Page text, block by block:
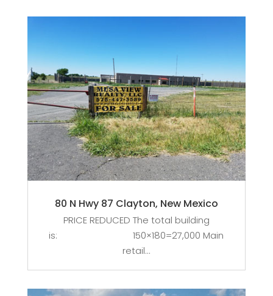
80 N Hwy 87 Clayton, New Mexico
PRICE REDUCED The total building
is: 150×180=27,000 Main
retail...